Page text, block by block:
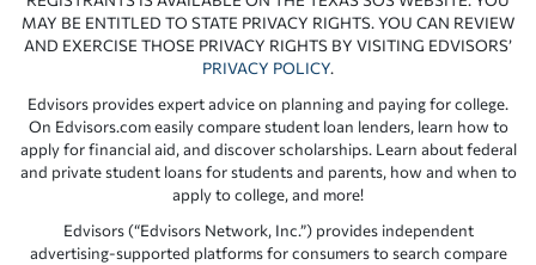
MAY BE ENTITLED TO STATE PRIVACY RIGHTS. YOU CAN REVIEW
AND EXERCISE THOSE PRIVACY RIGHTS BY VISITING EDVISORS’
PRIVACY POLICY.
Edvisors provides expert advice on planning and paying for college.
On Edvisors.com easily compare student loan lenders, learn how to
apply for financial aid, and discover scholarships. Learn about federal
and private student loans for students and parents, how and when to
apply to college, and more!
Edvisors (“Edvisors Network, Inc.”) provides independent
advertising-supported platforms for consumers to search compare